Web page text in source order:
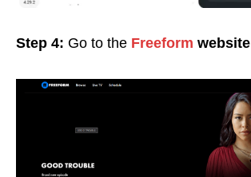
Step 4: Go to the Freeform website